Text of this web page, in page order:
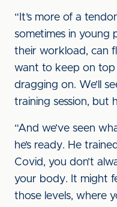
“It’s more of a
sometimes in young
their workload, can
want to keep on top
dragging on. We’ll
training session, but
“And we’ve seen
he’s ready. He
Covid, you don’t
your body. It might
those levels, where